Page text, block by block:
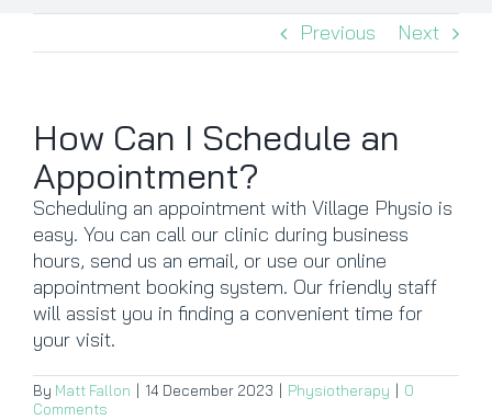
Previous Next
How Can I Schedule an
Appointment?
Scheduling an appointment with Village Physio is
easy. You can call our clinic during business
hours, send us an email, or use our online
appointment booking system. Our friendly staff
will assist you in finding a convenient time for
your visit.
By Matt Fallon 14 December 2023 Physiotherapy
0
Comments